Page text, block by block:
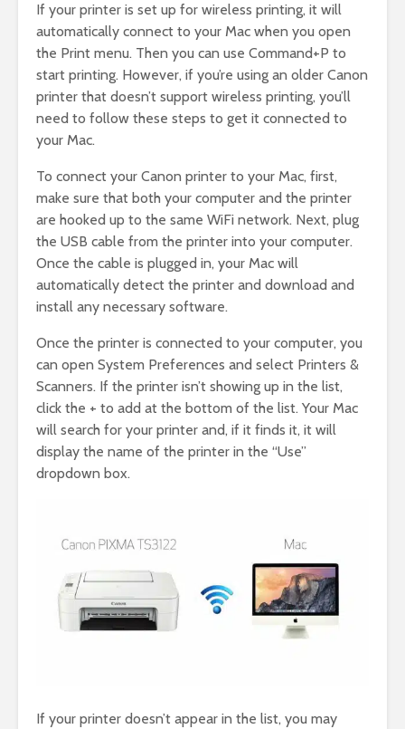
If your printer is set up for wireless printing, it will
automatically connect to your Mac when you open
the Print menu. Then you can use Command+P to
start printing. However, if you’re using an older Canon
printer that doesn’t support wireless printing, you’ll
need to follow these steps to get it connected to
your Mac.
To connect your Canon printer to your Mac, first,
make sure that both your computer and the printer
are hooked up to the same WiFi network. Next, plug
the USB cable from the printer into your computer.
Once the cable is plugged in, your Mac will
automatically detect the printer and download and
install any necessary software.
Once the printer is connected to your computer, you
can open System Preferences and select Printers &
Scanners. If the printer isn’t showing up in the list,
click the + to add at the bottom of the list. Your Mac
will search for your printer and, if it finds it, it will
display the name of the printer in the “Use”
dropdown box.
If your printer doesn’t appear in the list, you may